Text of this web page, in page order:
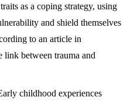
as a coping strategy, using
and shield themselves
to an article in
between trauma and
childhood experiences